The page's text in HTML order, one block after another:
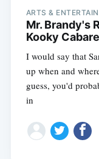
ARTS &
Mr. Brandy's
Kooky
I would say that
up when and
guess, you'd
in